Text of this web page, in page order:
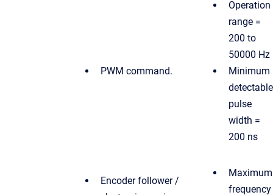
PWM command.
Operation
range =
200 to
50000 Hz
Minimum
detectable
pulse
width =
200 ns
Encoder follower /
Maximum
frequency